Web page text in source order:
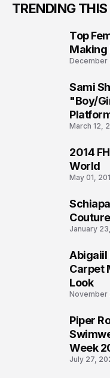
TRENDING
Top
Making
December
Sami
"Boy/
March 12,
2014
World
May 01,
January
Abigaiil
Carpet
Look
November
Piper
Week
July 27,